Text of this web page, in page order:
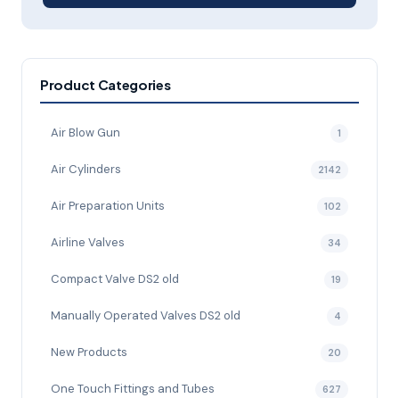
Product Categories
Air Blow Gun 1
Air Cylinders 2142
Air Preparation Units 102
Airline Valves 34
Compact Valve DS2 old 19
Manually Operated Valves DS2 old 4
New Products 20
One Touch Fittings and Tubes 627